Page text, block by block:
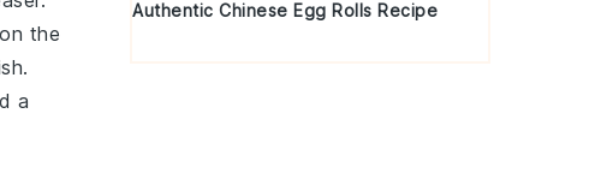
the
a
Authentic Chinese Egg Rolls Recipe